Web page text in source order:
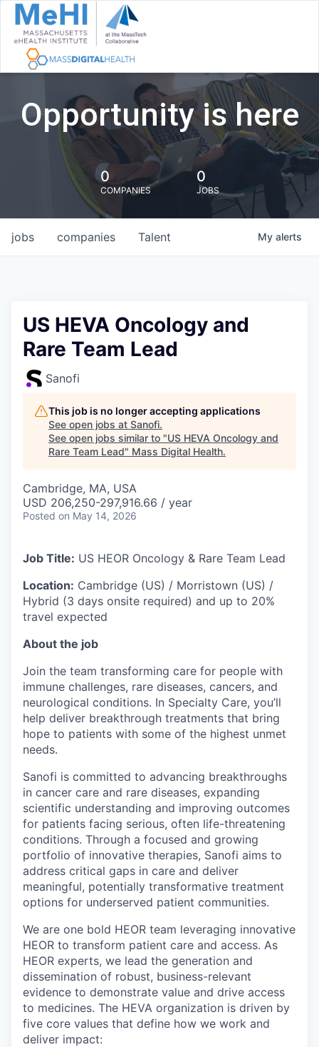
Opportunity is here
0
COMPANIES
0
JOBS
jobs companies Talent My alerts
US HEVA Oncology and
Rare Team Lead
Sanofi
This job is no longer accepting applications
See open jobs at Sanofi.
See open jobs similar to "US HEVA Oncology and
Rare Team Lead" Mass Digital Health.
Cambridge, MA, USA
USD 206,250-297,916.66 / year
Posted on May 14, 2026
Job Title: US HEOR Oncology & Rare Team Lead
Location: Cambridge (US) / Morristown (US) /
Hybrid (3 days onsite required) and up to 20%
travel expected
About the job
Join the team transforming care for people with
immune challenges, rare diseases, cancers, and
neurological conditions. In Specialty Care, you’ll
help deliver breakthrough treatments that bring
hope to patients with some of the highest unmet
needs.
Sanofi is committed to advancing breakthroughs
in cancer care and rare diseases, expanding
scientific understanding and improving outcomes
for patients facing serious, often life-threatening
conditions. Through a focused and growing
portfolio of innovative therapies, Sanofi aims to
address critical gaps in care and deliver
meaningful, potentially transformative treatment
options for underserved patient communities.
We are one bold HEOR team leveraging innovative
HEOR to transform patient care and access. As
HEOR experts, we lead the generation and
dissemination of robust, business-relevant
evidence to demonstrate value and drive access
to medicines. The HEVA organization is driven by
five core values that define how we work and
deliver impact: